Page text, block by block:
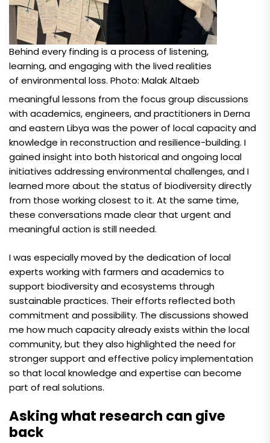
Behind every finding is a process of listening,
learning, and engaging with the lived realities
of environmental loss. Photo: Malak Altaeb
meaningful lessons from the focus group discussions
with academics, engineers, and practitioners in Derna
and eastern Libya was the power of local capacity and
knowledge in reconstruction and resilience-building. I
gained insight into both historical and ongoing local
initiatives addressing environmental challenges, and I
learned more about the status of biodiversity directly
from those working closest to it. At the same time,
these conversations made clear that urgent and
meaningful action is still needed.
I was especially moved by the dedication of local
experts working with farmers and academics to
support biodiversity and ecosystems through
sustainable practices. Their efforts reflected both
commitment and possibility. The discussions showed
me how much capacity already exists within the local
community, but they also highlighted the need for
stronger support and effective policy implementation
so that local knowledge and expertise can become
part of real solutions.
Asking what research can give
back